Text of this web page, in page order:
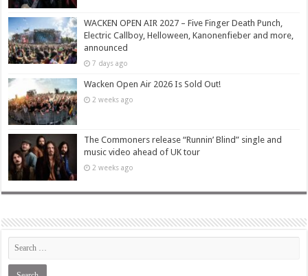
WACKEN OPEN AIR 2027 – Five Finger Death Punch,
Electric Callboy, Helloween, Kanonenfieber and more,
announced
7 days ago
Wacken Open Air 2026 Is Sold Out!
2 weeks ago
The Commoners release “Runnin’ Blind” single and
music video ahead of UK tour
2 weeks ago